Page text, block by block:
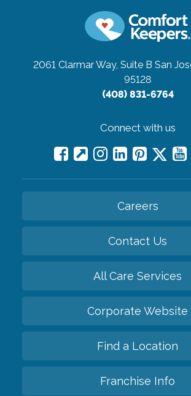
2061 Clarmar Way, Suite B San
95128
(408) 831-6764
Connect with us
Careers
Contact Us
All Care Services
Corporate Website
Find a Location
Franchise Info